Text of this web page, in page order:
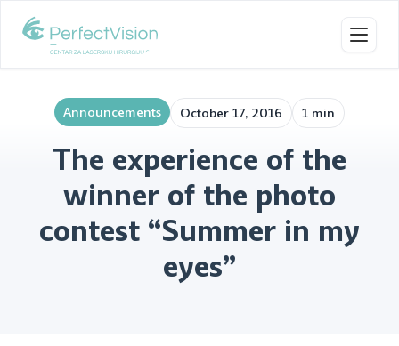
Announcements October 17, 2016 1 min
The experience of the
winner of the photo
contest “Summer in my
eyes”